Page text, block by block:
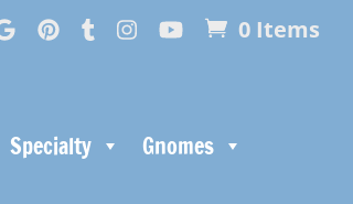
0 Items
Specialty
Gnomes